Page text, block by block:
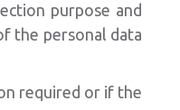
purpose and
the personal data
required or if the